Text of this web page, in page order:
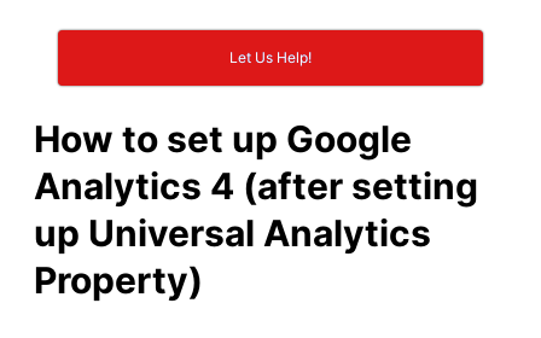
Let Us Help!
How to set up Google
Analytics 4 (after setting
up Universal Analytics
Property)